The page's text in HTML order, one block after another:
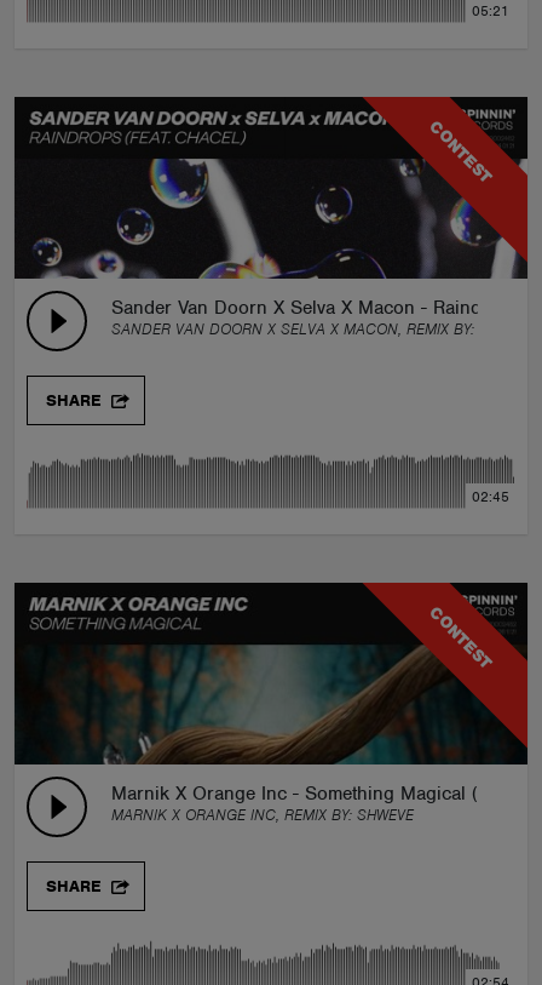
05:21
CONTEST
Sander Van Doorn X Selva X Macon - Raindrops
SANDER VAN DOORN X SELVA X MACON, REMIX BY:
SHARE
02:45
CONTEST
Marnik X Orange Inc - Something Magical
MARNIK X ORANGE INC, REMIX BY: SHWEVE
SHARE